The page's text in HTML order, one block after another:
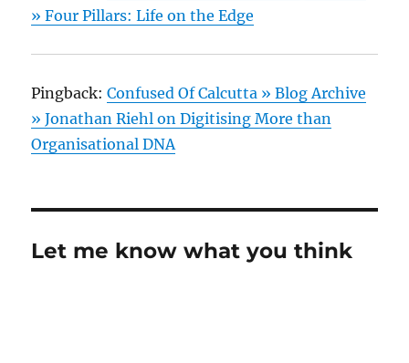
» Four Pillars: Life on the Edge
Pingback:Confused Of Calcutta » Blog Archive
» Jonathan Riehl on Digitising More than
Organisational DNA
Let me know what you think